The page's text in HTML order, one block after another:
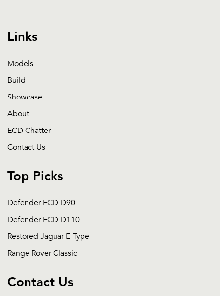
Links
Models
Build
Showcase
About
ECD Chatter
Contact Us
Top Picks
Defender ECD D90
Defender ECD D110
Restored Jaguar E-Type
Range Rover Classic
Contact Us